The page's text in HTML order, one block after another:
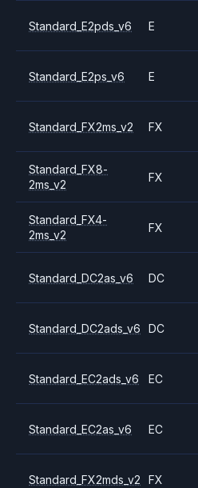
Standard_E2pds_v6 E
Standard_E2ps_v6 E
Standard_FX2ms_v2 FX
Standard_FX8-
2ms_v2
FX
Standard_FX4-
2ms_v2
FX
Standard_DC2as_v6 DC
Standard_DC2ads_v6 DC
Standard_EC2ads_v6 EC
Standard_EC2as_v6 EC
Standard_FX2mds_v2 FX